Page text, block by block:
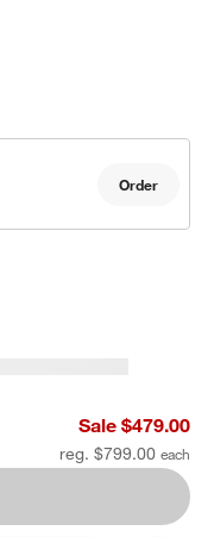
Order
Black CushionsSale $479.00
reg. $799.00